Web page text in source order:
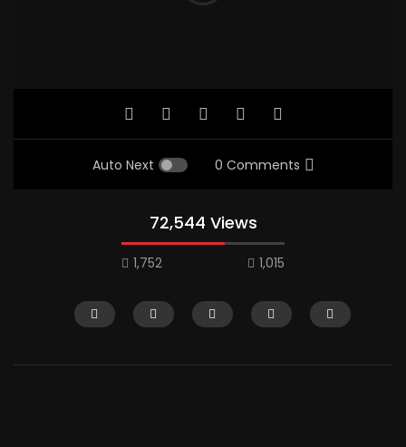
Auto Next 0 Comments
72,544 Views
1,752 1,015